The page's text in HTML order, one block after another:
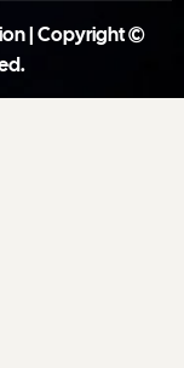
| Copyright ©